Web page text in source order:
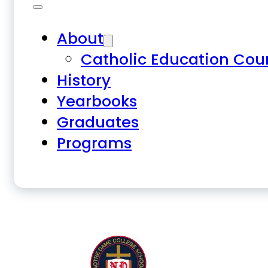
About
Catholic Education
History
Yearbooks
Graduates
Programs